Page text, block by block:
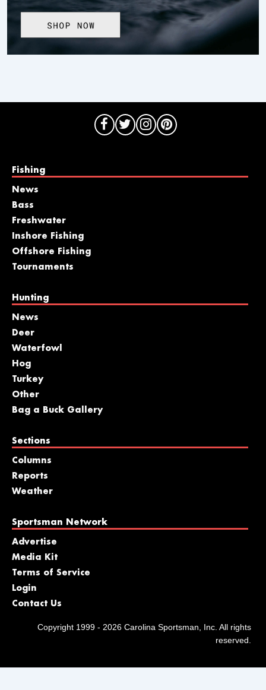
Fishing
News
Bass
Freshwater
Inshore Fishing
Offshore Fishing
Tournaments
Hunting
News
Deer
Waterfowl
Hog
Turkey
Other
Bag a Buck Gallery
Sections
Columns
Reports
Weather
Sportsman Network
Advertise
Media Kit
Terms of Service
Login
Contact Us
Copyright 1999 - 2026 Carolina Sportsman, Inc. All rights
reserved.